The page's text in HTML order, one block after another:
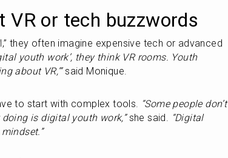
VR or tech buzzwords
they often imagine expensive tech or advanced
youth work’, they think VR rooms. Youth
about VR,’” said Monique.
to start with complex tools. “Some people don’t
is digital youth work,” she said. “Digital